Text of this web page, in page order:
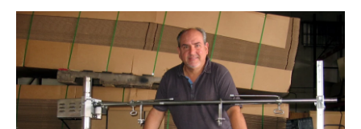
o
r
I
n